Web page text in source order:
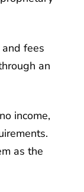
fees
an
income,
as the